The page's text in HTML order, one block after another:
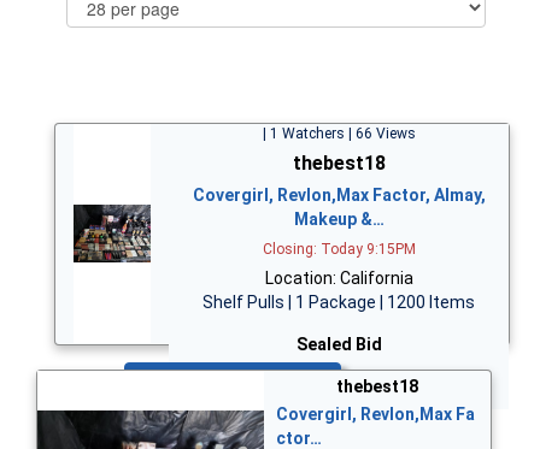
| 1 Watchers | 66 Views
thebest18
Covergirl, Revlon,Max Factor, Almay,
Makeup &…
Closing: Today 9:15PM
Location: California
Shelf Pulls | 1 Package | 1200 Items
Sealed Bid
thebest18
Covergirl, Revlon,Max Fa
ctor…